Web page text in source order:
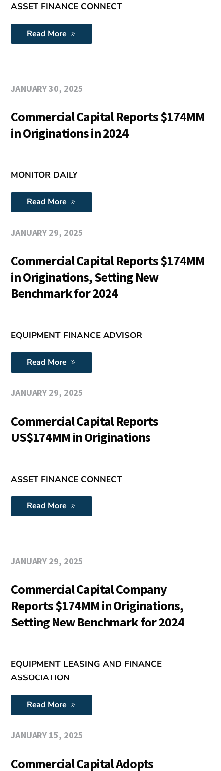
ASSET FINANCE CONNECT
Read More
JANUARY 30, 2025
Commercial Capital Reports $174MM
in Originations in 2024
MONITOR DAILY
Read More
JANUARY 29, 2025
Commercial Capital Reports $174MM
in Originations, Setting New
Benchmark for 2024
EQUIPMENT FINANCE ADVISOR
Read More
JANUARY 29, 2025
Commercial Capital Reports
US$174MM in Originations
ASSET FINANCE CONNECT
Read More
JANUARY 29, 2025
Commercial Capital Company
Reports $174MM in Originations,
Setting New Benchmark for 2024
EQUIPMENT LEASING AND FINANCE
ASSOCIATION
Read More
JANUARY 15, 2025
Commercial Capital Adopts